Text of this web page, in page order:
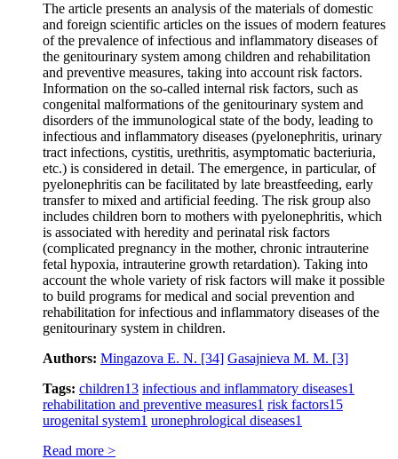
The article presents an analysis of the materials of domestic
and foreign scientific articles on the issues of modern features
of the prevalence of infectious and inflammatory diseases of
the genitourinary system among children and rehabilitation
and preventive measures, taking into account risk factors.
Information on the so-called internal risk factors, such as
congenital malformations of the genitourinary system and
disorders of the immunological state of the body, leading to
infectious and inflammatory diseases (pyelonephritis, urinary
tract infections, cystitis, urethritis, asymptomatic bacteriuria,
etc.) is considered in detail. The emergence, in particular, of
pyelonephritis can be facilitated by late breastfeeding, early
transfer to mixed and artificial feeding. The risk group also
includes children born to mothers with pyelonephritis, which
is associated with heredity and perinatal risk factors
(complicated pregnancy in the mother, chronic intrauterine
fetal hypoxia, intrauterine growth retardation). Taking into
account the whole variety of risk factors will make it possible
to build programs for medical and social prevention and
rehabilitation for infectious and inflammatory diseases of the
genitourinary system in children.
Authors: Mingazova E. N. [34] Gasajnieva M. M. [3]
Tags: children13 infectious and inflammatory diseases1
rehabilitation and preventive measures1 risk factors15
urogenital system1 uronephrological diseases1
Read more >